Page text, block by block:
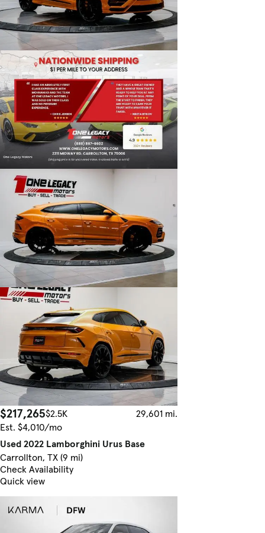
$217,265$2.5K
29,601 mi.
Est. $4,010/mo
Used 2022 Lamborghini Urus Base
Carrollton, TX (9 mi)
Check Availability
Quick view